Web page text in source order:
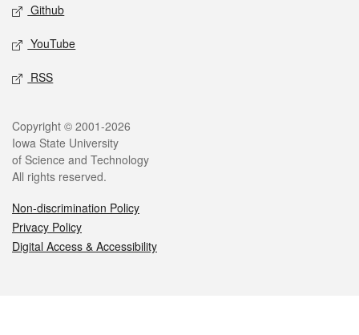
Github
YouTube
RSS
Legal
Copyright © 2001-2026
Iowa State University
of Science and Technology
All rights reserved.
Non-discrimination Policy
Privacy Policy
Digital Access & Accessibility